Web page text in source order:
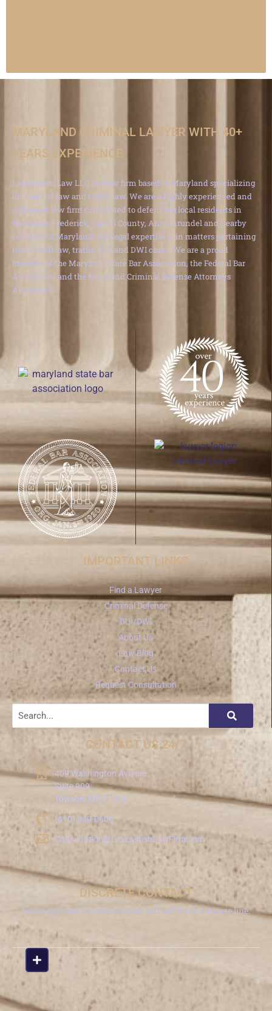
MARYLAND CRIMINAL LAWYER WITH 40+
YEARS EXPERIENCE
Lavenstein Law LLC is a law firm based in Maryland specializing
in criminal law and traffic law. We are a highly experienced and
dedicated law firm committed to defending local residents in
Baltimore, Frederick, Carroll County, Anne Arundel and nearby
counties in Maryland. Our legal expertise is in matters pertaining
to criminal law, traffic, DUI and DWI cases. We are a proud
member of the Maryland State Bar Association, the Federal Bar
Association and the Maryland Criminal Defense Attorneys
Association.
IMPORTANT LINKS
Find a Lawyer
Criminal Defense
DUI/DWI
About Us
Law Blog
Contact Us
Request Consultation
CONTACT US 24/7
409 Washington Avenue
Suite 909
Towson, MD 21204
(410) 340-0606
Consultation@LavensteinLawFirm.com
DISCRETE CONTACT
Leave a phone number and we will call from a secure line.